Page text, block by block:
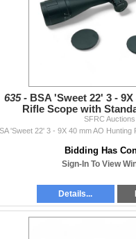
635 - BSA 'Sweet 22' 3 -
Rifle Scope with
SFRC
Bidding Has
Sign-In To View
Details...